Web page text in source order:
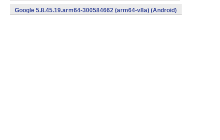
Google 5.8.45.19.arm64-300584662 (arm64-v8a) (Android)